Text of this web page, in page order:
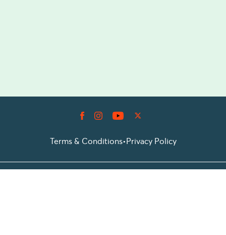
Terms & Conditions•Privacy Policy